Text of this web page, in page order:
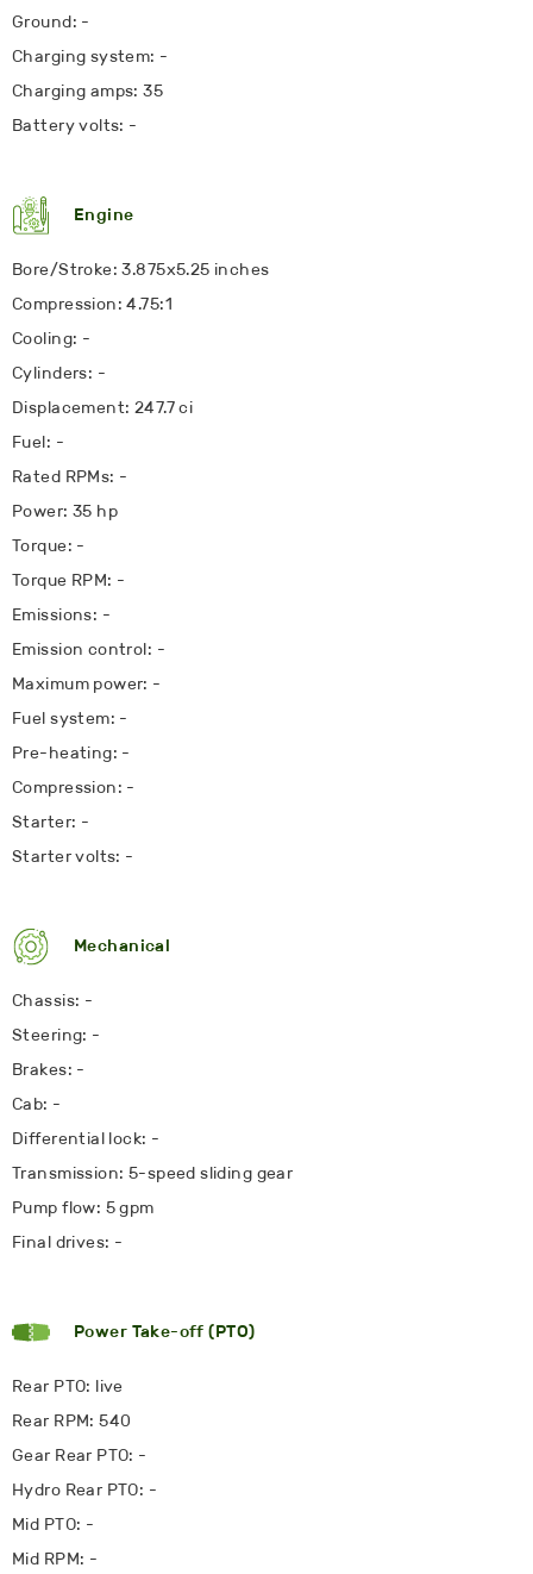
Ground: -
Charging system: -
Charging amps: 35
Battery volts: -
Engine
Bore/Stroke: 3.875x5.25 inches
Compression: 4.75:1
Cooling: -
Cylinders: -
Displacement: 247.7 ci
Fuel: -
Rated RPMs: -
Power: 35 hp
Torque: -
Torque RPM: -
Emissions: -
Emission control: -
Maximum power: -
Fuel system: -
Pre-heating: -
Compression: -
Starter: -
Starter volts: -
Mechanical
Chassis: -
Steering: -
Brakes: -
Cab: -
Differential lock: -
Transmission: 5-speed sliding gear
Pump flow: 5 gpm
Final drives: -
Power Take-off (PTO)
Rear PTO: live
Rear RPM: 540
Gear Rear PTO: -
Hydro Rear PTO: -
Mid PTO: -
Mid RPM: -